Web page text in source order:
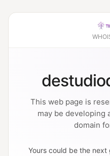
This web page is
may be developing
domain
Yours could be the next